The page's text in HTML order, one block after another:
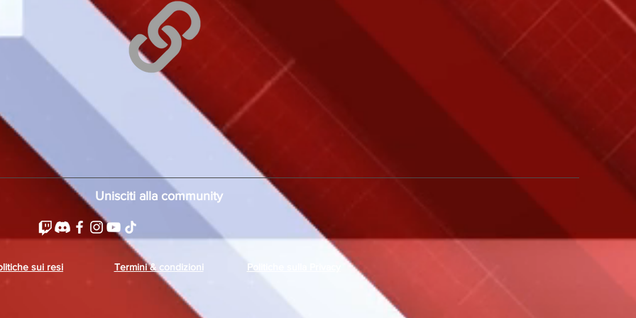
Unisciti alla community
sui resi Termini & condizioni Politiche sulla Privacy